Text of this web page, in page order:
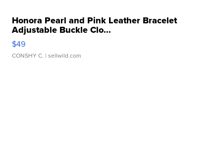
Honora Pearl and Pink Leather Bracelet
Adjustable Buckle Clo...
$49
CONSHY C. | sellwild.com